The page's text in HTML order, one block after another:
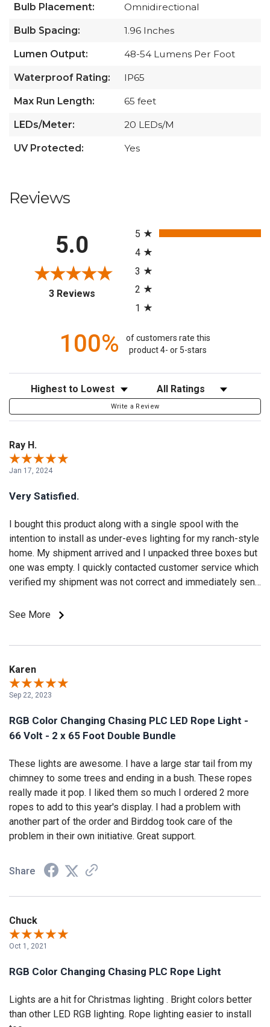
Bulb Placement: Omnidirectional
Bulb Spacing: 1.96 Inches
Lumen Output: 48-54 Lumens Per Foot
Waterproof Rating: IP65
Max Run Length: 65 feet
LEDs/Meter: 20 LEDs/M
UV Protected: Yes
Reviews
5.0
3 Reviews (opens in a new tab)
5
4
3
2
1
100%
of customers rate this
product 4- or 5-stars
Sort Reviews Filter Reviews by Rating
Write a Review
Ray H.
Jan 17, 2024
Very Satisfied.
I bought this product along with a single spool with the
intention to install as under-eves lighting for my ranch-style
home. My shipment arrived and I unpacked three boxes but
one was empty. I quickly contacted customer service which
verified my shipment was not correct and immediately sent
wish this product came in custom lengths. The lights have
what I had envisioned. After a week, I noticed a six foot
portion of one length had a outage. I took a picture and
notified customer service which then sent a replacement
customer service! All my future lighting needs will be with
Birddog Lighting!
See More
Karen
Sep 22, 2023
RGB Color Changing Chasing PLC LED Rope Light -
66 Volt - 2 x 65 Foot Double Bundle
These lights are awesome. I have a large star tail from my
chimney to some trees and ending in a bush. These ropes
really made it pop. I liked them so much I ordered 2 more
ropes to add to this year's display. I had a problem with
another part of the order and Birddog took care of the
problem in their own initiative. Great support.
Share
Chuck
Oct 1, 2021
RGB Color Changing Chasing PLC Rope Light
Lights are a hit for Christmas lighting . Bright colors better
than other LED RGB lighting. Rope lighting easier to install